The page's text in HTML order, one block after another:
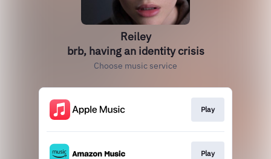
Reiley
brb, having an identity crisis
Choose music service
Play
Play